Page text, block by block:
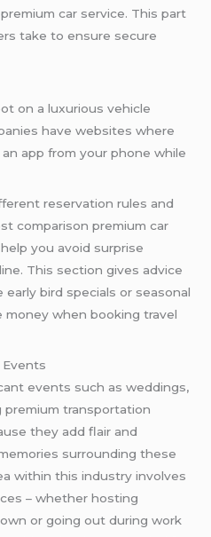
car service. This part
take to ensure secure
on a luxurious vehicle
have websites where
app from your phone while
reservation rules and
comparison premium car
you avoid surprise
This section gives advice
bird specials or seasonal
when booking travel
Events
events such as weddings,
premium transportation
they add flair and
surrounding these
within this industry involves
– whether hosting
or going out during work